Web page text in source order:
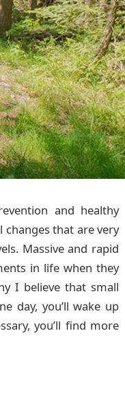
and healthy
that are very
Massive and rapid
in life when they
I believe that small
day, you’ll wake up
you’ll find more